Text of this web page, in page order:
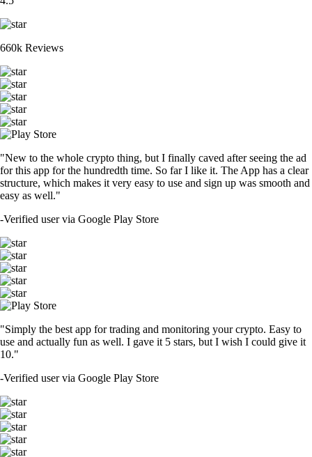
660k Reviews
"New to the whole crypto thing, but I finally caved after seeing the ad
for this app for the hundredth time. So far I like it. The App has a clear
structure, which makes it very easy to use and sign up was smooth and
easy as well."
-Verified user via Google Play Store
"Simply the best app for trading and monitoring your crypto. Easy to
use and actually fun as well. I gave it 5 stars, but I wish I could give it
10."
-Verified user via Google Play Store